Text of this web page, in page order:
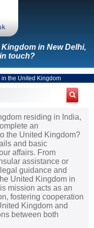
in New Delhi,
touch?
the United Kingdom
residing in India,
an
the United Kingdom?
and basic
affairs. From
assistance or
guidance and
United Kingdom in
mission acts as an
fostering cooperation
Kingdom and
between both